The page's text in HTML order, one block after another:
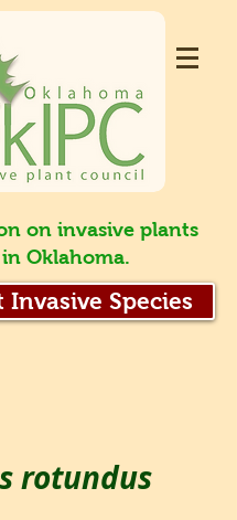
on invasive plants
Oklahoma.
Invasive Species
rotundus